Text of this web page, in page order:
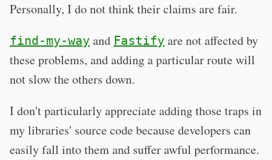
Personally, I do not think their claims are fair.
find-my-way and Fastify are not affected by
these problems, and adding a particular route will
not slow the others down.
I don't particularly appreciate adding those traps in
my libraries' source code because developers can
easily fall into them and suffer awful performance.